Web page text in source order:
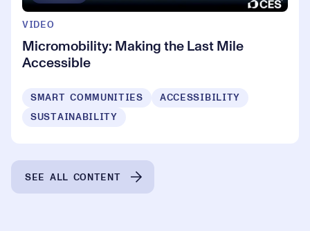
VIDEO
Micromobility: Making the Last Mile
Accessible
SMART COMMUNITIES
ACCESSIBILITY
SUSTAINABILITY
SEE ALL CONTENT